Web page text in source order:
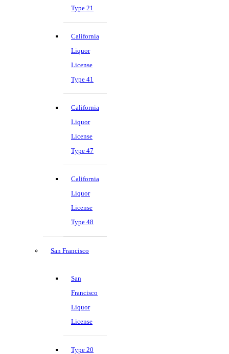
Type 21
California
Liquor
License
Type 41
California
Liquor
License
Type 47
California
Liquor
License
Type 48
San Francisco
San
Francisco
Liquor
License
Type 20